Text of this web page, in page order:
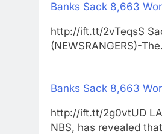
Banks Sack 8,663
http://ift.tt/2vTeqsS
(NEWSRANGERS)-
Banks Sack 8,663
http://ift.tt/2g0vtUD
NBS, has revealed